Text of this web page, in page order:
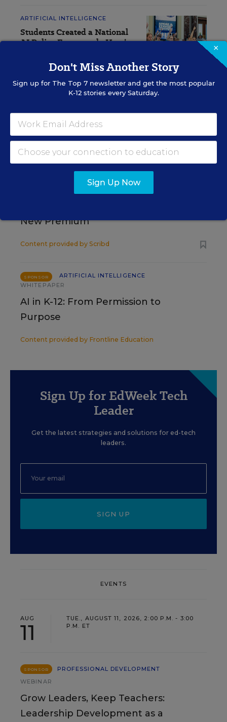
ARTIFICIAL INTELLIGENCE
Students Created a National
AI Policy Framework. Here’s
Lauraine Langreo ,August 7, 2026 • 8 min read
RESOURCES
ARTIFICIAL
The Real Lesson From
New Premium
Content provided by Scribd
SPONSOR
ARTIFICIAL INTELLIGENCE
WHITEPAPER
AI in K-12: From Permission to
Purpose
Content provided by Frontline Education
Sign Up for EdWeek Tech
Leader
Get the latest strategies and solutions for ed-tech
leaders.
SIGN UP
EVENTS
AUG
11
TUE., AUGUST 11, 2026, 2:00 P.M. - 3:00
P.M. ET
SPONSOR
PROFESSIONAL DEVELOPMENT
WEBINAR
Grow Leaders, Keep Teachers:
Leadership Development as a
×
Don't Miss Another Story
Sign up for The Top 7newsletter and get the most popular
K-12 stories every Saturday.
Sign Up Now